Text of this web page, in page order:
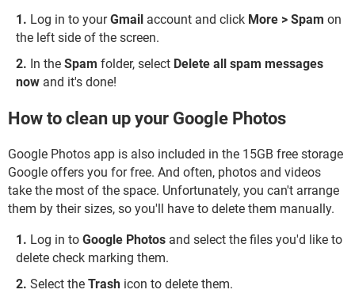
Log in to yourGmail account and click More > Spam on
the left side of the screen.
In the Spam folder, select Delete all spam messages
now and it's done!
How to clean up your Google Photos
Google Photos app is also included in the 15GB free storage
Google offers you for free. And often, photos and videos
take the most of the space. Unfortunately, you can't arrange
them by their sizes, so you'll have to delete them manually.
Log in to Google Photos and select the files you'd like to
delete check marking them.
Select the Trash icon to delete them.